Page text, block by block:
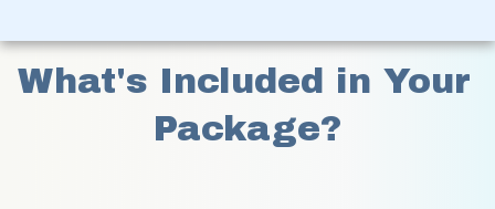
What's Included in Your
Package?